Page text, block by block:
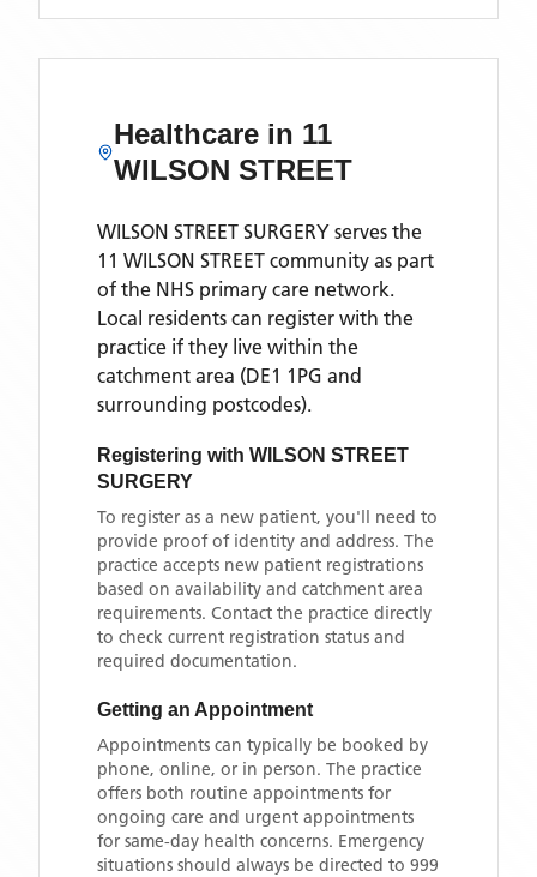
Healthcare in 11
WILSON STREET
WILSON STREET SURGERY serves the
11 WILSON STREET community as part
of the NHS primary care network.
Local residents can register with the
practice if they live within the
catchment area (DE1 1PG and
surrounding postcodes).
Registering with WILSON STREET
SURGERY
To register as a new patient, you'll need to
provide proof of identity and address. The
practice accepts new patient registrations
based on availability and catchment area
requirements. Contact the practice directly
to check current registration status and
required documentation.
Getting an Appointment
Appointments can typically be booked by
phone, online, or in person. The practice
offers both routine appointments for
ongoing care and urgent appointments
for same-day health concerns. Emergency
situations should always be directed to 999